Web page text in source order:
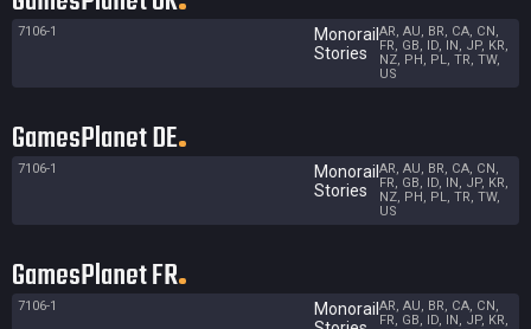
7106-1
Monorail
Stories
AR, AU, BR, CA, CN,
FR, GB, ID, IN, JP, KR,
NZ, PH, PL, TR, TW,
US
GamesPlanet DE
7106-1
Monorail
Stories
AR, AU, BR, CA, CN,
FR, GB, ID, IN, JP, KR,
NZ, PH, PL, TR, TW,
US
GamesPlanet FR
7106-1
Monorail AR, AU, BR, CA, CN,
FR, GB, ID, IN, JP, KR,